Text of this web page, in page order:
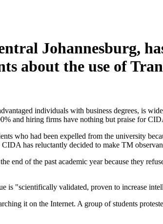
Johannesburg,
about the use of
individuals with business degrees, is
and hiring firms have nothing but praise for
who had been expelled from the university
has reluctantly decided to make TM
end of the past academic year because they
is "scientifically validated, proven to increase
it on the Internet. A group of students